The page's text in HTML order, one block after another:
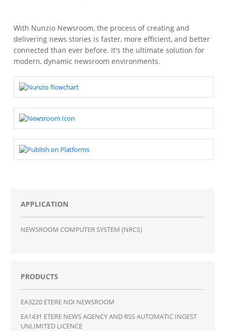
With Nunzio Newsroom, the process of creating and
delivering news stories is faster, more efficient, and better
connected than ever before. It's the ultimate solution for
modern, dynamic newsroom environments.
APPLICATION
NEWSROOM COMPUTER SYSTEM (NRCS)
PRODUCTS
EA3220 ETERE NDI NEWSROOM
EA1431 ETERE NEWS AGENCY AND RSS AUTOMATIC INGEST
UNLIMITED LICENCE